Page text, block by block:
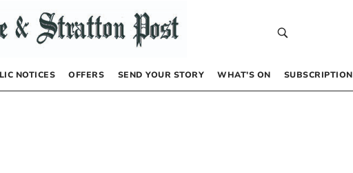
NOTICES OFFERS SEND YOUR STORY WHAT’S ON SUBSCRIPTION